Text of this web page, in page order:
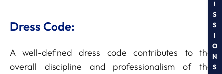
Dress Code:
A well-defined dress code contributes to the
overall discipline and professionalism of the
I
S
S
I
O
N
S